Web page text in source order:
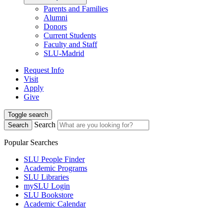
Parents and Families
Alumni
Donors
Current Students
Faculty and Staff
SLU-Madrid
Request Info
Visit
Apply
Give
Toggle search
Search
Search
Popular Searches
SLU People Finder
Academic Programs
SLU Libraries
mySLU Login
SLU Bookstore
Academic Calendar